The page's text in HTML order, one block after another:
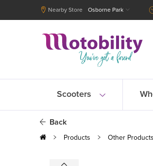
Nearby Store Osborne Park
Scooters
Products Other Products
Back